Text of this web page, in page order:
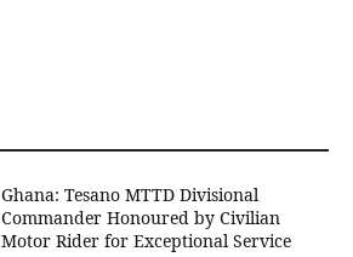
Ghana: Tesano MTTD Divisional
Commander Honoured by Civilian
Motor Rider for Exceptional Service